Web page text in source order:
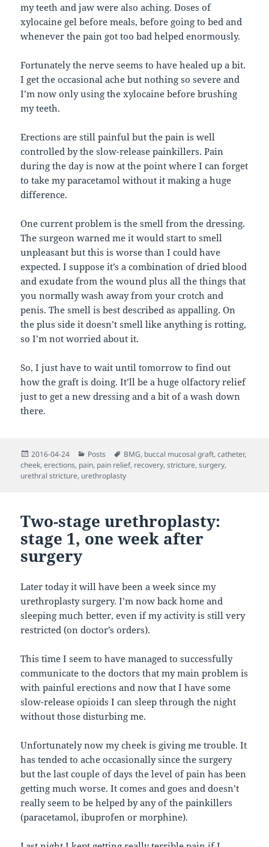
my teeth and jaw were also aching. Doses of
xylocaine gel before meals, before going to bed and
whenever the pain got too bad helped enormously.
Fortunately the nerve seems to have healed up a bit.
I get the occasional ache but nothing so severe and
I’m now only using the xylocaine before brushing
my teeth.
Erections are still painful but the pain is well
controlled by the slow-release painkillers. Pain
during the day is now at the point where I can forget
to take my paracetamol without it making a huge
difference.
One current problem is the smell from the dressing.
The surgeon warned me it would start to smell
unpleasant but this is worse than I could have
expected. I suppose it’s a combination of dried blood
and exudate from the wound plus all the things that
you normally wash away from your crotch and
penis. The smell is best described as appalling. On
the plus side it doesn’t smell like anything is rotting,
so I’m not worried about it.
So, I just have to wait until tomorrow to find out
how the graft is doing. It’ll be a huge olfactory relief
just to get a new dressing and a bit of a wash down
there.
Posted
on
2016-04-24 Categories
Posts Tags
BMG, buccal mucosal graft,catheter,
cheek,erections, pain, pain relief, recovery,stricture,surgery,
urethral stricture, urethroplasty
Two-stage urethroplasty:
stage 1, one week after
surgery
Later today it will have been a week since my
urethroplasty surgery. I’m now back home and
sleeping much better, even if my activity is still very
restricted (on doctor’s orders).
This time I seem to have managed to successfully
communicate to the doctors that my main problem is
with painful erections and now that I have some
slow-release opioids I can sleep through the night
without those disturbing me.
Unfortunately now my cheek is giving me trouble. It
has tended to ache occasionally since the surgery
but the last couple of days the level of pain has been
getting much worse. It comes and goes and doesn’t
really seem to be helped by any of the painkillers
(paracetamol, ibuprofen or morphine).